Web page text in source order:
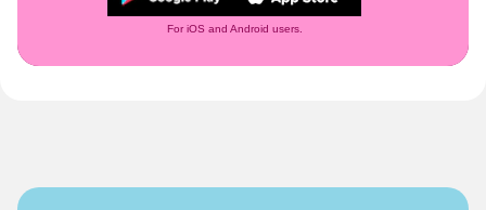
For iOS and Android users.